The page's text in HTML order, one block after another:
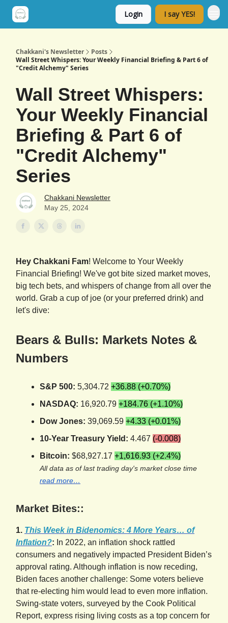
Login I say YES!
Chakkani's Newsletter
Posts
Wall Street Whispers: Your Weekly Financial Briefing & Part 6 of
"Credit Alchemy" Series
Wall Street Whispers:
Your Weekly Financial
Briefing & Part 6 of
"Credit Alchemy"
Series
Chakkani Newsletter
May 25, 2024
Hey Chakkani Fam! Welcome to Your Weekly
Financial Briefing! We've got bite sized market moves,
big tech bets, and whispers of change from all over the
world. Grab a cup of joe (or your preferred drink) and
let's dive:
Bears & Bulls: Markets Notes &
Numbers
S&P 500: 5,304.72 +36.88 (+0.70%)
NASDAQ: 16,920.79 +184.76 (+1.10%)
Dow Jones: 39,069.59 +4.33 (+0.01%)
10-Year Treasury Yield: 4.467 (-0.008)
Bitcoin: $68,927.17 +1,616.93 (+2.4%)
All data as of last trading day's market close time
read more…
Market Bites::
1. This Week in Bidenomics: 4 More Years… of
Inflation?: In 2022, an inflation shock rattled
consumers and negatively impacted President Biden’s
approval rating. Although inflation is now receding,
Biden faces another challenge: Some voters believe
that re-electing him would lead to even more inflation.
Swing-state voters, surveyed by the Cook Political
Report, express rising living costs as a top concern for